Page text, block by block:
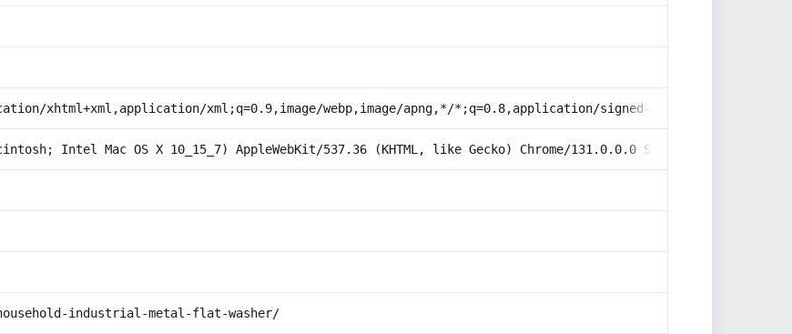
xhtml+xml,application/xml;q=0.9,image/webp,image/apng,*/*;q=0.8,application/signed-exchange;v=b3;q=0.9
Intel Mac OS X 10_15_7) AppleWebKit/537.36 (KHTML, like Gecko) Chrome/131.0.0.0 Safari/537.36;
industrial-metal-flat-washer/